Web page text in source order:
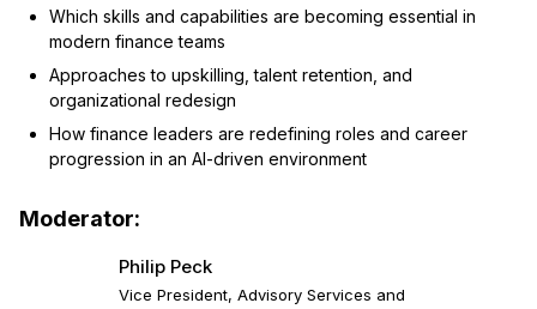
Which skills and capabilities are becoming essential in
modern finance teams
Approaches to upskilling, talent retention, and
organizational redesign
How finance leaders are redefining roles and career
progression in an AI-driven environment
Moderator:
Philip Peck
Vice President, Advisory Services and